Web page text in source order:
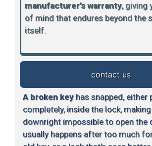
contact us
manufacturer’s warranty, giving
of mind that endures beyond the
itself.
A broken keyhas snapped, either
completely, inside the lock,
downright impossible to open the
usually happens after too much